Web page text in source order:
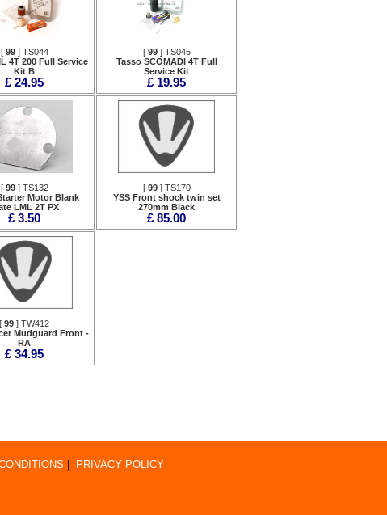
[ 99] TS044
4T 200 Full Service
Kit B
£ 24.95
[ 99] TS045
Tasso SCOMADI 4T Full
Service Kit
£ 19.95
[ 99] TS132
Motor Blank
LML 2T PX
£ 3.50
[ 99] TS170
YSS Front shock twin set
270mm Black
£ 85.00
[ 99 ] TW412
Mudguard Front -
RA
£ 34.95
PRIVACY POLICY